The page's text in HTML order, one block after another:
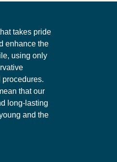
takes pride
enhance the
using only
that our
long-lasting
and the